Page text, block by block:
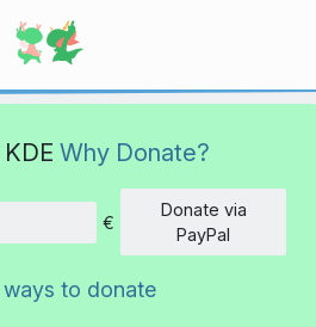
Why Donate?
Amount
€
Donate via
PayPal
ways to donate